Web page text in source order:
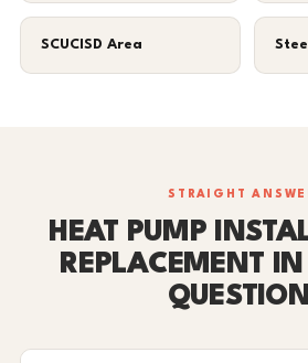
SCUCISD Area
STRAIGHT
HEAT PUMP
REPLACEMENT